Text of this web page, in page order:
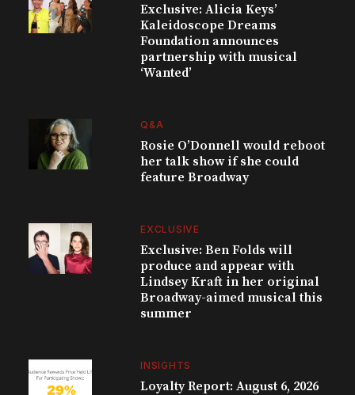
Exclusive: Alicia Keys’
Kaleidoscope Dreams
Foundation announces
partnership with musical
‘Wanted’
Q&A
Rosie O’Donnell would reboot
her talk show if she could
feature Broadway
EXCLUSIVE
Exclusive: Ben Folds will
produce and appear with
Lindsey Kraft in her original
Broadway-aimed musical this
summer
INSIGHTS
Loyalty Report: August 6, 2026